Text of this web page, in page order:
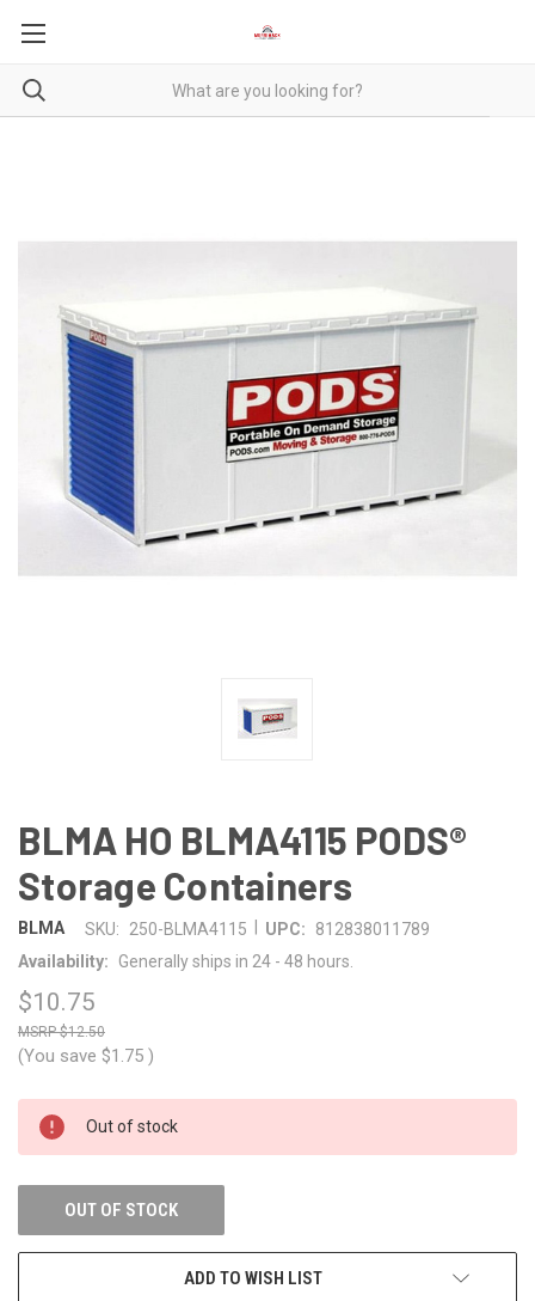
BLMA HO BLMA4115 PODS®
Storage Containers
BLMA SKU: 250-BLMA4115 UPC:
812838011789
Availability:
Generally ships in 24 - 48 hours.
$10.75
$12.50
(You save $1.75 )
CURRENT
STOCK:
Out of stock
OUT OF STOCK
ADD TO WISH LIST